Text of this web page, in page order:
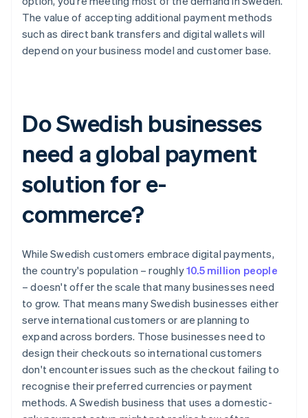
The value of accepting additional payment methods
such as direct bank transfers and digital wallets will
depend on your business model and customer base.
Do Swedish businesses
need a global payment
solution for e-
commerce?
While Swedish customers embrace digital payments,
the country's population – roughly10.5 million people
– doesn't offer the scale that many businesses need
to grow. That means many Swedish businesses either
serve international customers or are planning to
expand across borders. Those businesses need to
design their checkouts so international customers
don't encounter issues such as the checkout failing to
recognise their preferred currencies or payment
methods. A Swedish business that uses a domestic-